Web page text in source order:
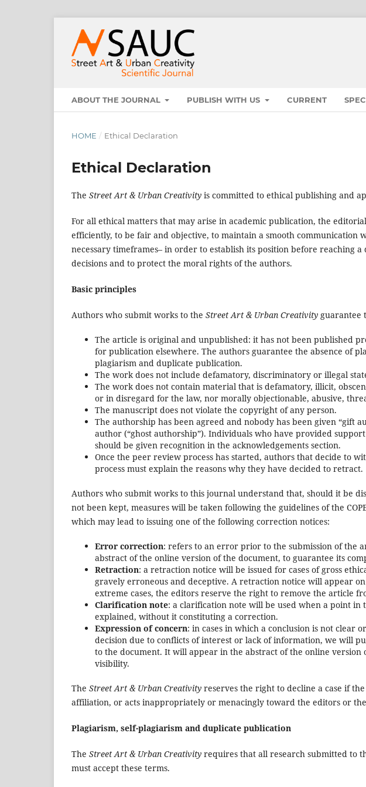
ABOUT THE JOURNAL PUBLISH WITH US CURRENT
HOME / Ethical Declaration
Ethical Declaration
The Street Art & Urban Creativity is committed to ethical publishing and
For all ethical matters that may arise in academic publication, the
efficiently, to be fair and objective, to maintain a smooth communication
necessary timeframes– in order to establish its position before reaching
decisions and to protect the moral rights of the authors.
Basic principles
Authors who submit works to the Street Art & Urban Creativity guarantee
The article is original and unpublished: it has not been published
for publication elsewhere. The authors guarantee the absence of
plagiarism and duplicate publication.
The work does not include defamatory, discriminatory or illegal
The work does not contain material that is defamatory, illicit,
or in disregard for the law, nor morally objectionable, abusive,
The manuscript does not violate the copyright of any person.
The authorship has been agreed and nobody has been given “gift
author (“ghost authorship”). Individuals who have provided
should be given recognition in the acknowledgements section.
Once the peer review process has started, authors that decide to
process must explain the reasons why they have decided to retract.
Authors who submit works to this journal understand that, should it be
not been kept, measures will be taken following the guidelines of the
which may lead to issuing one of the following correction notices:
Error correction: refers to an error prior to the submission of the
abstract of the online version of the document, to guarantee its
Retraction: a retraction notice will be issued for cases of gross
gravely erroneous and deceptive. A retraction notice will appear
extreme cases, the editors reserve the right to remove the article
Clarification note: a clarification note will be used when a point in
explained, without it constituting a correction.
Expression of concern: in cases in which a conclusion is not clear
decision due to conflicts of interest or lack of information, we will
to the document. It will appear in the abstract of the online version
visibility.
The Street Art & Urban Creativity reserves the right to decline a case if
affiliation, or acts inappropriately or menacingly toward the editors or
Plagiarism, self-plagiarism and duplicate publication
The Street Art & Urban Creativity requires that all research submitted to
must accept these terms.